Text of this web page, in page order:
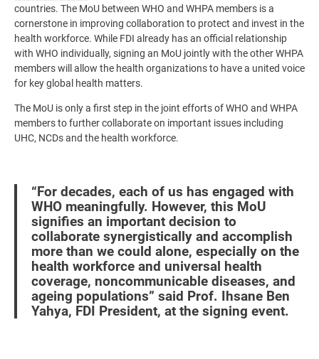
countries. The MoU between WHO and WHPA members is a
cornerstone in improving collaboration to protect and invest in the
health workforce. While FDI already has an official relationship
with WHO individually, signing an MoU jointly with the other WHPA
members will allow the health organizations to have a united voice
for key global health matters.
The MoU is only a first step in the joint efforts of WHO and WHPA
members to further collaborate on important issues including
UHC, NCDs and the health workforce.
“For decades, each of us has engaged with
WHO meaningfully. However, this MoU
signifies an important decision to
collaborate synergistically and accomplish
more than we could alone, especially on the
health workforce and universal health
coverage, noncommunicable diseases, and
ageing populations” said Prof. Ihsane Ben
Yahya, FDI President, at the signing event.